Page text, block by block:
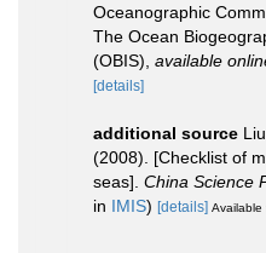
Oceanographic
The Ocean
(OBIS) available
[details]
additional source
(2008). [Checklist of
seas]. China Science
in IMIS) [details] Available